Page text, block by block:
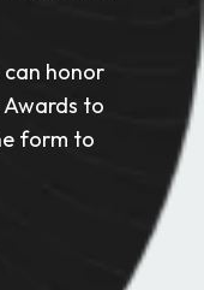
honor
Awards to
form to